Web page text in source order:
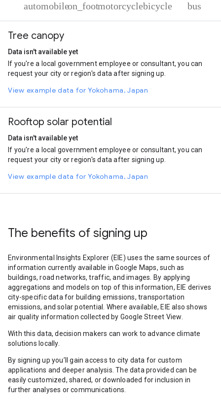
Automobile
On foot
Cycling
2.34
Bus
1.9
Tree canopy
Data isn't available yet
If you're a local government employee or consultant, you can
request your city or region's data after signing up.
View example data for Yokohama, Japan
Rooftop solar potential
Data isn't available yet
If you're a local government employee or consultant, you can
request your city or region's data after signing up.
View example data for Yokohama, Japan
The benefits of signing up
Environmental Insights Explorer (EIE) uses the same sources of
information currently available in Google Maps, such as
buildings, road networks, traffic, and images. By applying
aggregations and models on top of this information, EIE derives
city-specific data for building emissions, transportation
emissions, and solar potential. Where available, EIE also shows
air quality information collected by Google Street View.
With this data, decision makers can work to advance climate
solutions locally.
By signing up you’ll gain access to city data for custom
applications and deeper analysis. The data provided can be
easily customized, shared, or downloaded for inclusion in
further analyses or communications.